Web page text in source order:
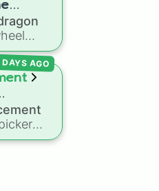
on?
,
unusual
artificial
DAYS AGO